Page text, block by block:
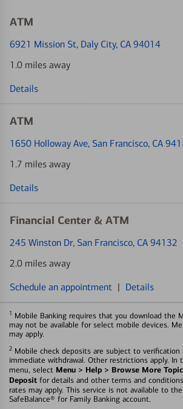
ATM
6921 Mission St, Daly City, CA 94014
1.0 miles away
Details
ATM
1650 Holloway Ave, San Francisco, CA
1.7 miles away
Details
Financial Center & ATM
245 Winston Dr, San Francisco, CA 94132
2.0 miles away
Schedule an appointment | Details
1 Mobile Banking requires that you download the
may not be available for select mobile devices.
may apply.
2 Mobile check deposits are subject to verification
immediate withdrawal. Other restrictions apply. In
menu, select Menu > Help > Browse More
Deposit for details and other terms and
rates may apply. This service is not available to
SafeBalance® for Family Banking account.